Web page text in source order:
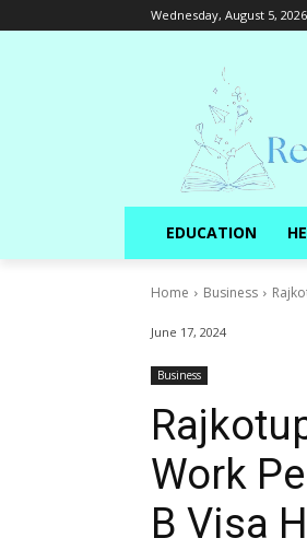
Wednesday, August 5, 2026
EDUCATION
Home Business
June 17, 2024
Business
Work
B Visa